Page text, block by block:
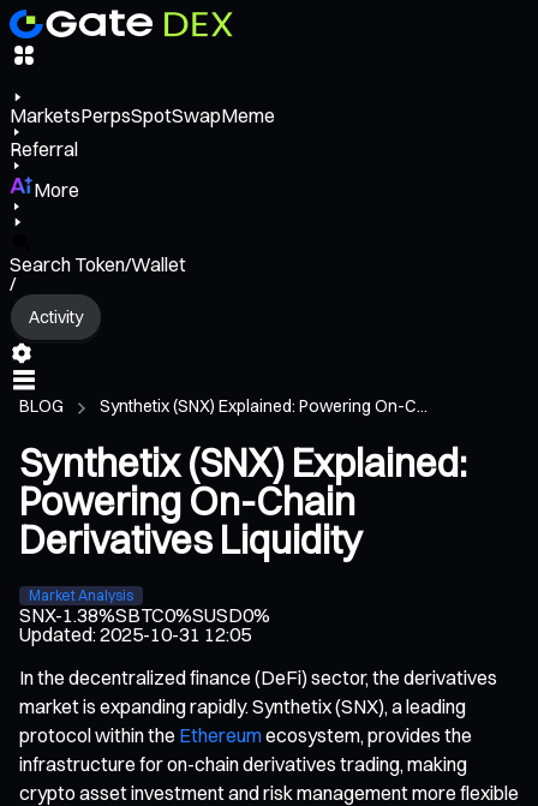
MarketsPerpsSpotSwapMeme
Referral
More
Search Token/Wallet
/
Activity
BLOG Synthetix (SNX) Explained: Powering On-C...
Synthetix (SNX) Explained:
Powering On-Chain
Derivatives Liquidity
Market Analysis
SNX-1.38%SBTC0%SUSD0%
Updated:2025-10-31 12:05
In the decentralized finance (DeFi) sector, the derivatives
market is expanding rapidly. Synthetix (SNX), a leading
protocol within the Ethereumecosystem, provides the
infrastructure for on-chain derivatives trading, making
crypto asset investment and risk management more flexible